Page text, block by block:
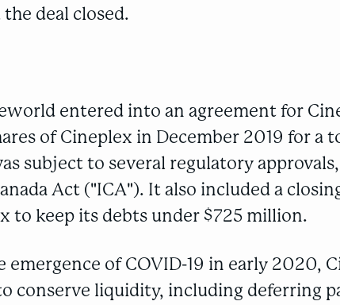
deal closed.
entered into an agreement for
of Cineplex in December 2019 for a
subject to several regulatory
Act ("ICA"). It also included a
to keep its debts under $725 million.
emergence of COVID-19 in early 2020,
conserve liquidity, including deferring